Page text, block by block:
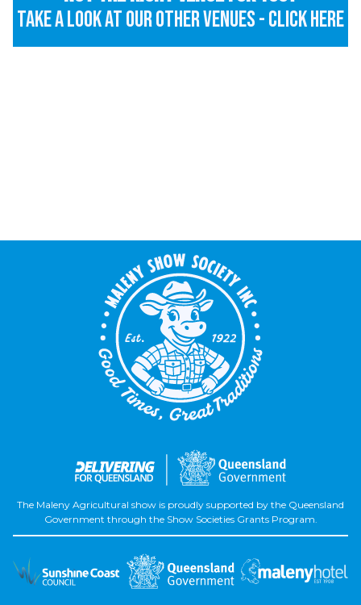
Take a look at our other venues - Click here
The Maleny Agricultural show is proudly supported by the Queensland
Government through the Show Societies Grants Program.